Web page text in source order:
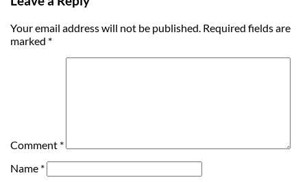
Your email address will not be published. Required fields are
marked *
Comment *
Name *